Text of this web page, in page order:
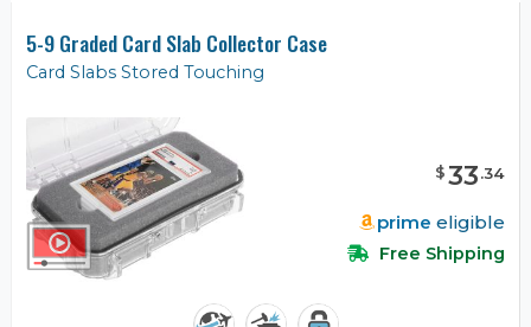
5-9 Graded Card Slab Collector Case
Card Slabs Stored Touching
$33.34
prime eligible
Free Shipping